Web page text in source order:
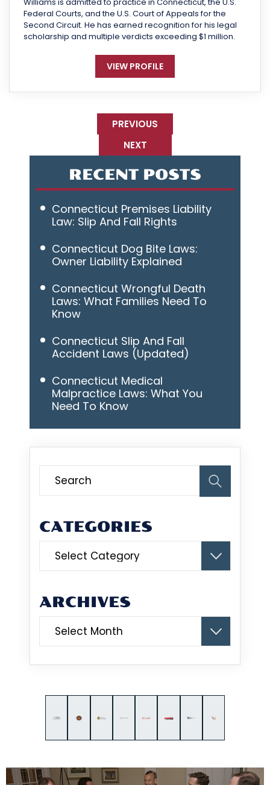
Federal Courts, and the U.S. Court of Appeals for the
Second Circuit. He has earned recognition for his legal
scholarship and multiple verdicts exceeding $1 million.
VIEW PROFILE
PREVIOUS
NEXT
RECENT POSTS
Connecticut Premises Liability
Law: Slip And Fall Rights
Connecticut Dog Bite Laws:
Owner Liability Explained
Connecticut Wrongful Death
Laws: What Families Need To
Know
Connecticut Slip And Fall
Accident Laws (Updated)
Connecticut Medical
Malpractice Laws: What You
Need To Know
CATEGORIES
ARCHIVES